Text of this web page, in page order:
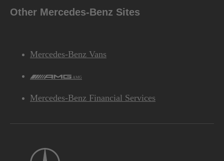
Other Mercedes-Benz Sites
Mercedes-Benz Vans
AMG
Mercedes-Benz Financial Services